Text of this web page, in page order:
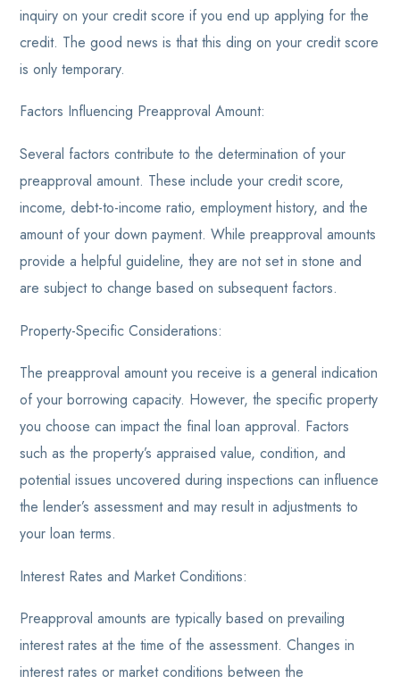
inquiry on your credit score if you end up applying for the
credit. The good news is that this ding on your credit score
is only temporary.
Factors Influencing Preapproval Amount:
Several factors contribute to the determination of your
preapproval amount. These include your credit score,
income, debt-to-income ratio, employment history, and the
amount of your down payment. While preapproval amounts
provide a helpful guideline, they are not set in stone and
are subject to change based on subsequent factors.
Property-Specific Considerations:
The preapproval amount you receive is a general indication
of your borrowing capacity. However, the specific property
you choose can impact the final loan approval. Factors
such as the property’s appraised value, condition, and
potential issues uncovered during inspections can influence
the lender’s assessment and may result in adjustments to
your loan terms.
Interest Rates and Market Conditions:
Preapproval amounts are typically based on prevailing
interest rates at the time of the assessment. Changes in
interest rates or market conditions between the